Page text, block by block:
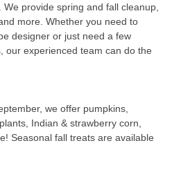
provide spring and fall cleanup,
more. Whether you need to
designer or just need a few
our experienced team can do the
we offer pumpkins,
Indian & strawberry corn,
Seasonal fall treats are available